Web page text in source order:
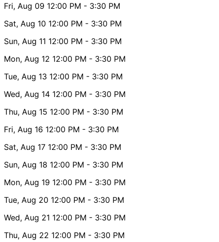
Fri, Aug 09 12:00 PM - 3:30 PM
Sat, Aug 10 12:00 PM - 3:30 PM
Sun, Aug 11 12:00 PM - 3:30 PM
Mon, Aug 12 12:00 PM - 3:30 PM
Tue, Aug 13 12:00 PM - 3:30 PM
Wed, Aug 14 12:00 PM - 3:30 PM
Thu, Aug 15 12:00 PM - 3:30 PM
Fri, Aug 16 12:00 PM - 3:30 PM
Sat, Aug 17 12:00 PM - 3:30 PM
Sun, Aug 18 12:00 PM - 3:30 PM
Mon, Aug 19 12:00 PM - 3:30 PM
Tue, Aug 20 12:00 PM - 3:30 PM
Wed, Aug 21 12:00 PM - 3:30 PM
Thu, Aug 22 12:00 PM - 3:30 PM